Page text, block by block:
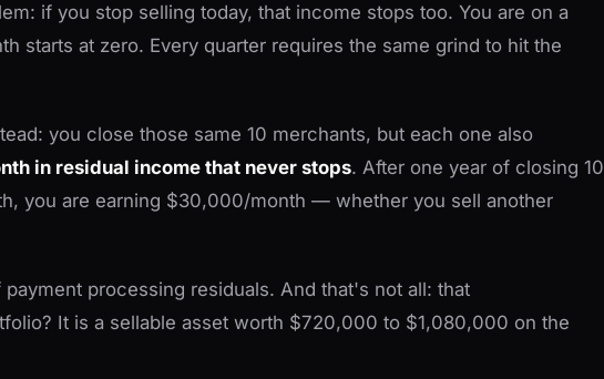
if you stop selling today, that income stops too. You are on a
starts at zero. Every quarter requires the same grind to hit the
you close those same 10 merchants, but each one also
in residual income that never stops. After one year of closing 10
you are earning $30,000/month — whether you sell another
processing residuals. And that's not all: that
It is a sellable asset worth $720,000 to $1,080,000 on the